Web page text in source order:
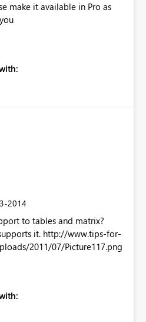
make it available in Pro as
2014
to tables and matrix?
www.tips-for-
2011/07/Picture117.png